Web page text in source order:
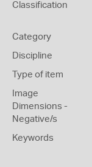
Classification
Category
Discipline
Type of item
Image
Dimensions -
Negative/s
Keywords